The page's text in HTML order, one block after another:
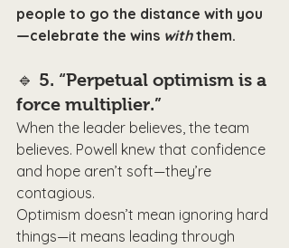
people to go the distance with you
—celebrate the wins with them.
🔹 5. “Perpetual optimism is a
force multiplier.”
When the leader believes, the team
believes. Powell knew that confidence
and hope aren’t soft—they’re
contagious.
Optimism doesn’t mean ignoring hard
things—it means leading through